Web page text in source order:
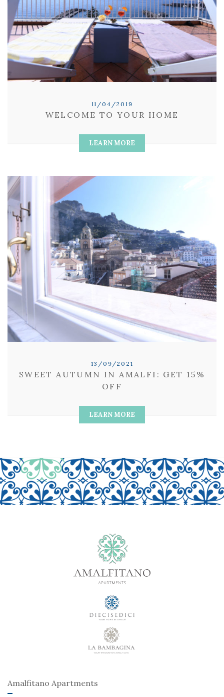
11/04/2019
WELCOME TO YOUR HOME
LEARN MORE
13/09/2021
SWEET AUTUMN IN AMALFI: GET 15%
OFF
LEARN MORE
Amalfitano Apartments